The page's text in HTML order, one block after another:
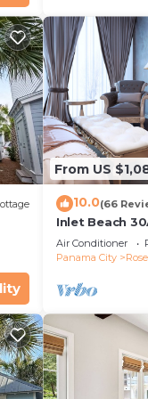
Most families or
a friendly
the House in
From US
10.0(66
Inlet Beach
Carriage and
Air Conditioner
Panama City